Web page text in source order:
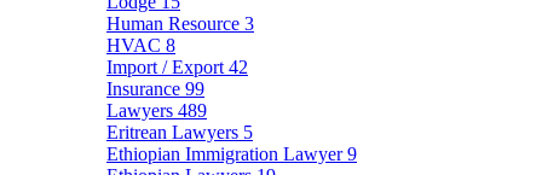
Human Resource 3
HVAC 8
Import / Export 42
Insurance 99
Lawyers 489
Eritrean Lawyers 5
Ethiopian Immigration Lawyer9